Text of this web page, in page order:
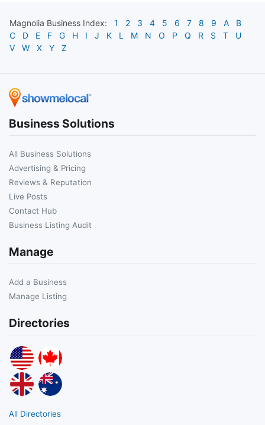
Magnolia Business Index: 1 2 3 4 5 6 7 8 9 A
B
C
D E F G H I J K L M N O P Q R S T
U
V
W X Y Z
Business Solutions
All Business Solutions
Advertising & Pricing
Reviews & Reputation
Live Posts
Contact Hub
Business Listing Audit
Manage
Add a Business
Manage Listing
Directories
All Directories